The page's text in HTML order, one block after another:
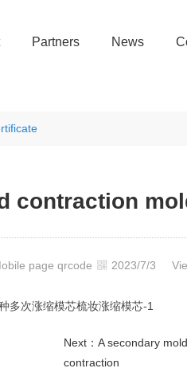
Partners News
contraction
page qrcode 2023/7/3
Next： A secondary
contraction